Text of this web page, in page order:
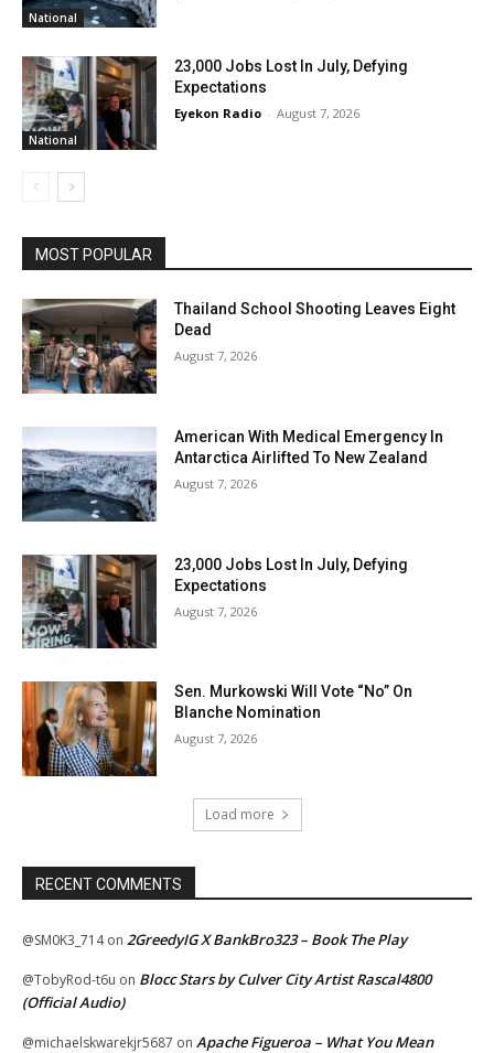
National
National
23,000 Jobs Lost In July, Defying
Expectations
Eyekon Radio - August 7, 2026
MOST POPULAR
Thailand School Shooting Leaves Eight
Dead
August 7, 2026
American With Medical Emergency In
Antarctica Airlifted To New Zealand
August 7, 2026
23,000 Jobs Lost In July, Defying
Expectations
August 7, 2026
Sen. Murkowski Will Vote “No” On
Blanche Nomination
August 7, 2026
Load more
RECENT COMMENTS
@SM0K3_714on 2GreedyIG X BankBro323 – Book The Play
@TobyRod-t6u on Blocc Stars by Culver City Artist Rascal4800
(Official Audio)
@michaelskwarekjr5687 on Apache Figueroa – What You Mean